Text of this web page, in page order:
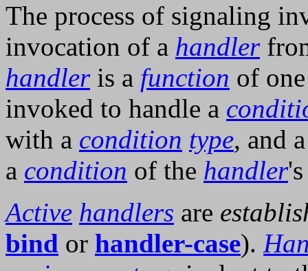
The process of signaling
invocation of a handler
handleris a function of
invoked to handle a
with a condition type, and
a condition of the handler
Active handlers are
bind or handler-case).